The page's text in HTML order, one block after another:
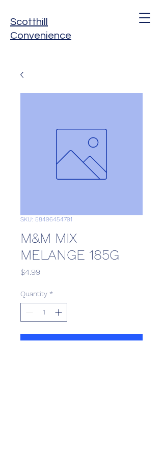
Scotthill
Convenience
SKU: 58496454791
M&M MIX
MELANGE 185G
$4.99Price
Quantity *
Add to Cart